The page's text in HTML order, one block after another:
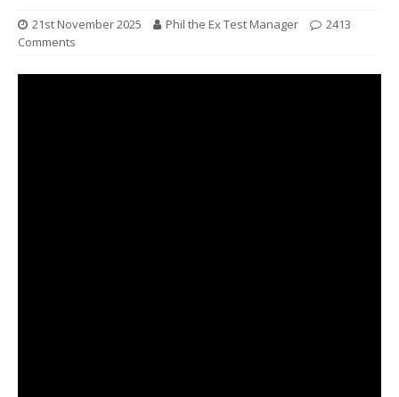
21st November 2025 Phil the Ex Test Manager
2413
Comments